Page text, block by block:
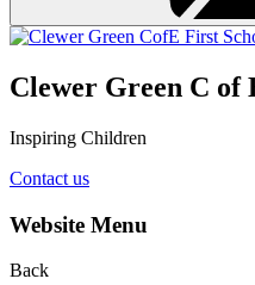
Clewer Green C of
Inspiring Children
Contact us
Website Menu
Back